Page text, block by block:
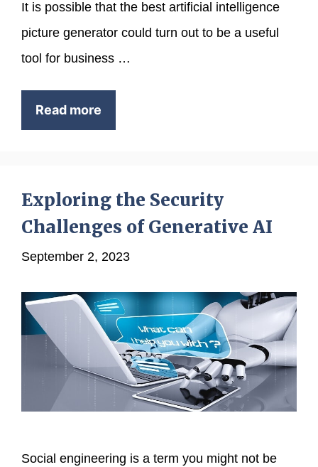
It is possible that the best artificial intelligence
picture generator could turn out to be a useful
tool for business …
Read more
Exploring the Security
Challenges of Generative AI
September 2, 2023
Social engineering is a term you might not be